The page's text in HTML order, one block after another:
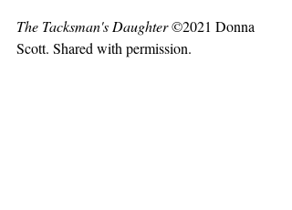
The Tacksman's Daughter ©2021 Donna
Scott. Shared with permission.